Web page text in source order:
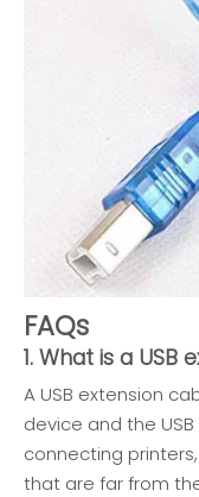
FAQs
1. What is a
A USB extension
device and the
connecting
that are far from